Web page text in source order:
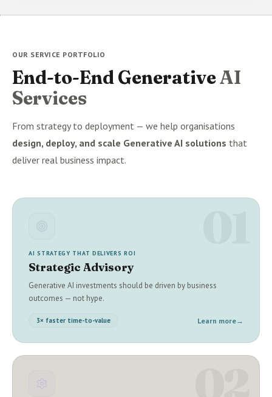
OUR SERVICE PORTFOLIO
End-to-End GenerativeAI
Services
From strategy to deployment — we help organisations
design, deploy, and scale Generative AI solutions that
deliver real business impact.
AI STRATEGY THAT DELIVERS ROI
Strategic Advisory
Generative AI investments should be driven by business
outcomes — not hype.
3× faster time-to-value Learn more→